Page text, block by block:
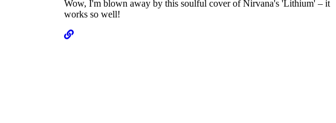
Wow, I'm blown away by this soulful cover of Nirvana's 'Lithium' – it
works so well!